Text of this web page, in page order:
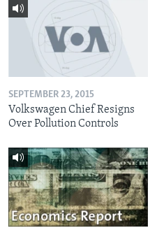
SEPTEMBER 23, 2015
Volkswagen Chief Resigns
Over Pollution Controls